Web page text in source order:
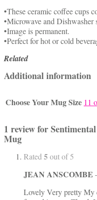
•These ceramic coffee cups
•Microwave and Dishwasher
•Image is permanent.
•Perfect for hot or cold
Related
Additional information
Choose Your Mug Size 11
1 review for
Mug
Rated 5out of 5
JEAN ANSCOMBE
Lovely Very pretty My